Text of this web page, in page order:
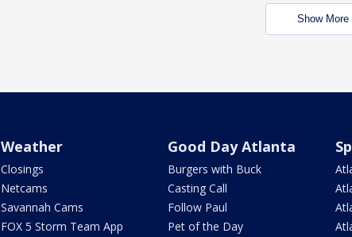
Show More
Weather
Closings
Netcams
Savannah Cams
FOX 5 Storm Team App
Good Day Atlanta
Burgers with Buck
Casting Call
Follow Paul
Pet of the Day